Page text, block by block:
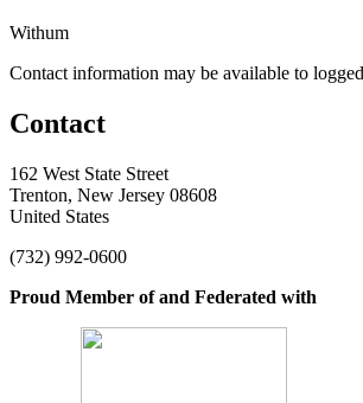
Withum
Contact information may be available to
Contact
162 West State Street
Trenton, New Jersey 08608
United States
(732) 992-0600
Proud Member of and Federated with